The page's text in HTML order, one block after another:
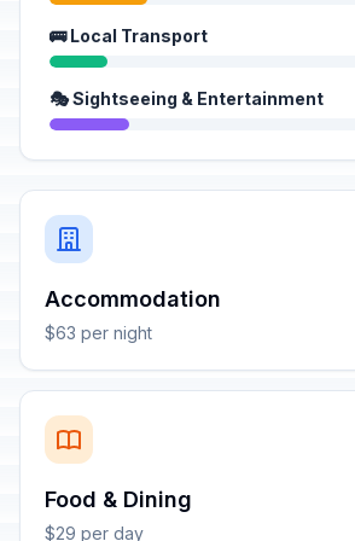
🚌 Local Transport
🎭 Sightseeing & Entertainment
Accommodation
$63 per night
Food & Dining
$29 per day